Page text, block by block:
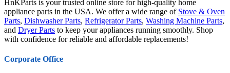
HnKParts is your trusted online store for high-quality home
appliance parts in the USA. We offer a wide range of Stove & Oven
Parts, Dishwasher Parts, Refrigerator Parts, Washing Machine Parts,
and Dryer Parts to keep your appliances running smoothly. Shop
with confidence for reliable and affordable replacements!
Corporate Office